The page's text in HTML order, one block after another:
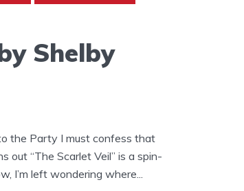
Shelby
the Party I must confess that
out “The Scarlet Veil” is a spin-
I’m left wondering where...